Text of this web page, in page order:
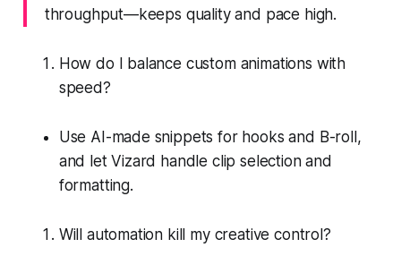
throughput—keeps quality and pace high.
How do I balance custom animations with
speed?
Use AI-made snippets for hooks and B-roll,
and let Vizard handle clip selection and
formatting.
Will automation kill my creative control?